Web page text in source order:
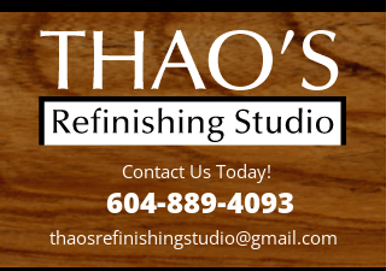
Contact Us Today!
604-889-4093
thaosrefinishingstudio@gmail.com